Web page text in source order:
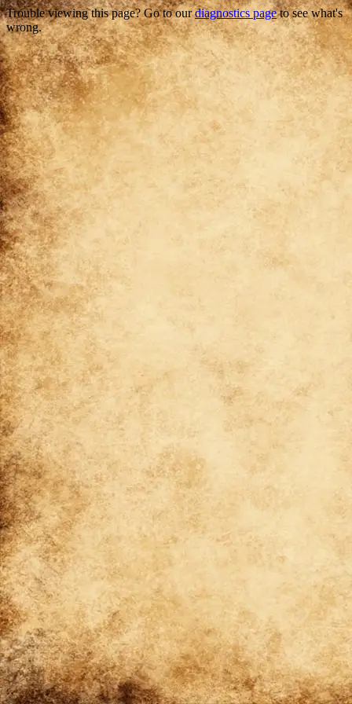
Trouble viewing this page? Go to ourdiagnostics pageto see what's
wrong.